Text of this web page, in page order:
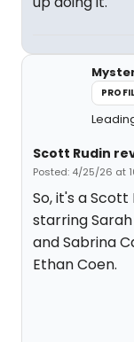
Scott Rudin
Posted: 4/25/26 at
So, it's a
starring
and Sabrina
Ethan Coen.